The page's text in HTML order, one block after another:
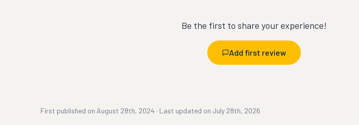
Be the first to share your experience!
Add first review
First published on August 28th, 2024 · Last updated on July 28th, 2026